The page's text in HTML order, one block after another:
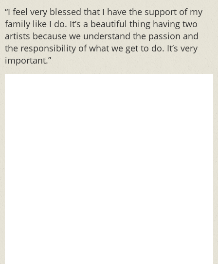
“I feel very blessed that I have the support of my
family like I do. It’s a beautiful thing having two
artists because we understand the passion and
the responsibility of what we get to do. It’s very
important.”